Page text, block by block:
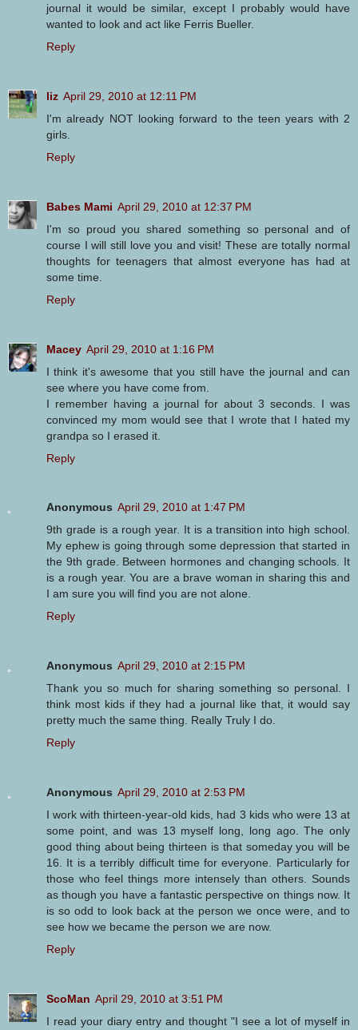
journal it would be similar, except I probably would have
wanted to look and act like Ferris Bueller.
Reply
liz April 29, 2010 at 12:11 PM
I'm already NOT looking forward to the teen years with 2
girls.
Reply
Babes Mami April 29, 2010 at 12:37 PM
I'm so proud you shared something so personal and of
course I will still love you and visit! These are totally normal
thoughts for teenagers that almost everyone has had at
some time.
Reply
Macey April 29, 2010 at 1:16 PM
I think it's awesome that you still have the journal and can
see where you have come from.
I remember having a journal for about 3 seconds. I was
convinced my mom would see that I wrote that I hated my
grandpa so I erased it.
Reply
Anonymous April 29, 2010 at 1:47 PM
9th grade is a rough year. It is a transition into high school.
My ephew is going through some depression that started in
the 9th grade. Between hormones and changing schools. It
is a rough year. You are a brave woman in sharing this and
I am sure you will find you are not alone.
Reply
Anonymous April 29, 2010 at 2:15 PM
Thank you so much for sharing something so personal. I
think most kids if they had a journal like that, it would say
pretty much the same thing. Really Truly I do.
Reply
Anonymous April 29, 2010 at 2:53 PM
I work with thirteen-year-old kids, had 3 kids who were 13 at
some point, and was 13 myself long, long ago. The only
good thing about being thirteen is that someday you will be
16. It is a terribly difficult time for everyone. Particularly for
those who feel things more intensely than others. Sounds
as though you have a fantastic perspective on things now. It
is so odd to look back at the person we once were, and to
see how we became the person we are now.
Reply
ScoMan April 29, 2010 at 3:51 PM
I read your diary entry and thought "I see a lot of myself in